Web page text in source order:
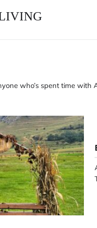
who’s spent time with